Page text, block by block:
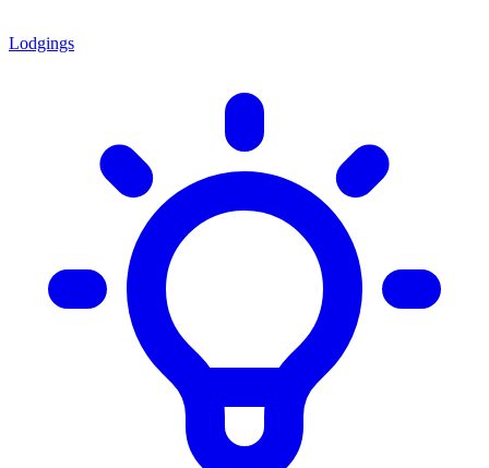
Lodgings